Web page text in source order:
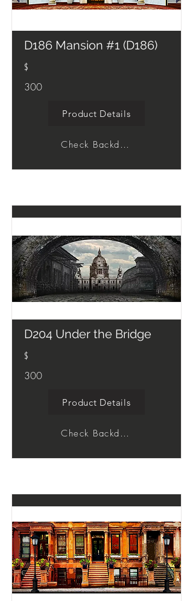
D186 Mansion #1 (D186)
$
300
Product Details
Check Backdrop
D204 Under the Bridge
$
300
Product Details
Check Backdrop